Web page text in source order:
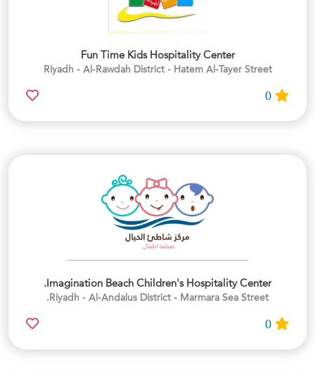
Fun Time Kids Hospitality Center
Riyadh - Al-Rawdah District - Hatem Al-Tayer Street
Imagination Beach Children's Hospitality Center.
Riyadh - Al-Andalus District - Marmara Sea Street.